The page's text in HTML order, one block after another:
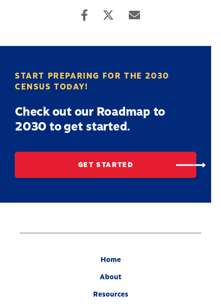
START PREPARING FOR THE 2030
CENSUS TODAY!
Check out our Roadmap to
2030 to get started.
GET STARTED
Home
About
Resources